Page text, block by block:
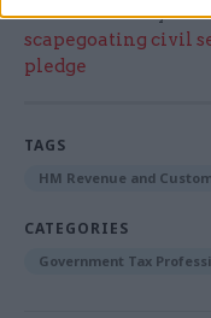
Smith and Tevye
scapegoating civil
pledge
TAGS
HM Revenue and
CATEGORIES
Government Tax